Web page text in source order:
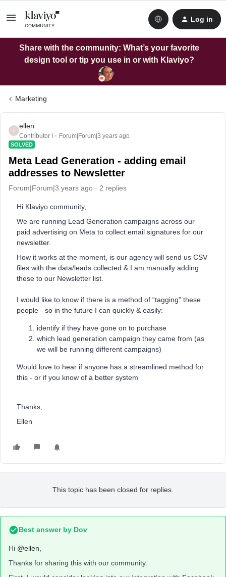
Log in
Share with the community: What’s your favorite
design tool or tip you use in or with Klaviyo?
Marketing
E
ellen
Contributor I Forum|Forum|3 years ago
SOLVED
Meta Lead Generation - adding email
addresses to Newsletter
Forum|Forum|3 years ago 2 replies
Hi Klaviyo community,
We are running Lead Generation campaigns across our
paid advertising on Meta to collect email signatures for our
newsletter.
How it works at the moment, is our agency will send us CSV
files with the data/leads collected & I am manually adding
these to our Newsletter list.
I would like to know if there is a method of “tagging” these
people - so in the future I can quickly & easily:
identify if they have gone on to purchase
which lead generation campaign they came from (as
we will be running different campaigns)
Would love to hear if anyone has a streamlined method for
this - or if you know of a better system
Thanks,
Ellen
This topic has been closed for replies.
Best answer by Dov
Hi @ellen
Thanks for sharing this with our community.